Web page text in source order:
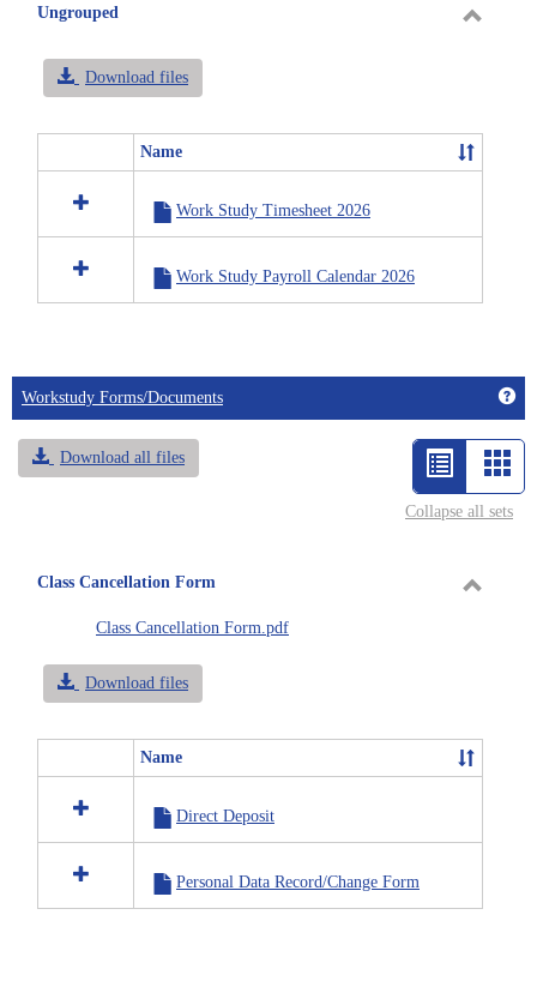
selected
Ungrouped
Download files
resources
in
Name
Work Study Timesheet 2026
Work Study Payroll Calendar 2026
Workstudy Forms/Documents
Download all files
List
view
selected
Card
view
Collapse all sets
Class Cancellation Form
Class Cancellation Form.pdf
Download files
resources
in
Form
Name
Direct Deposit
Personal Data Record/Change Form